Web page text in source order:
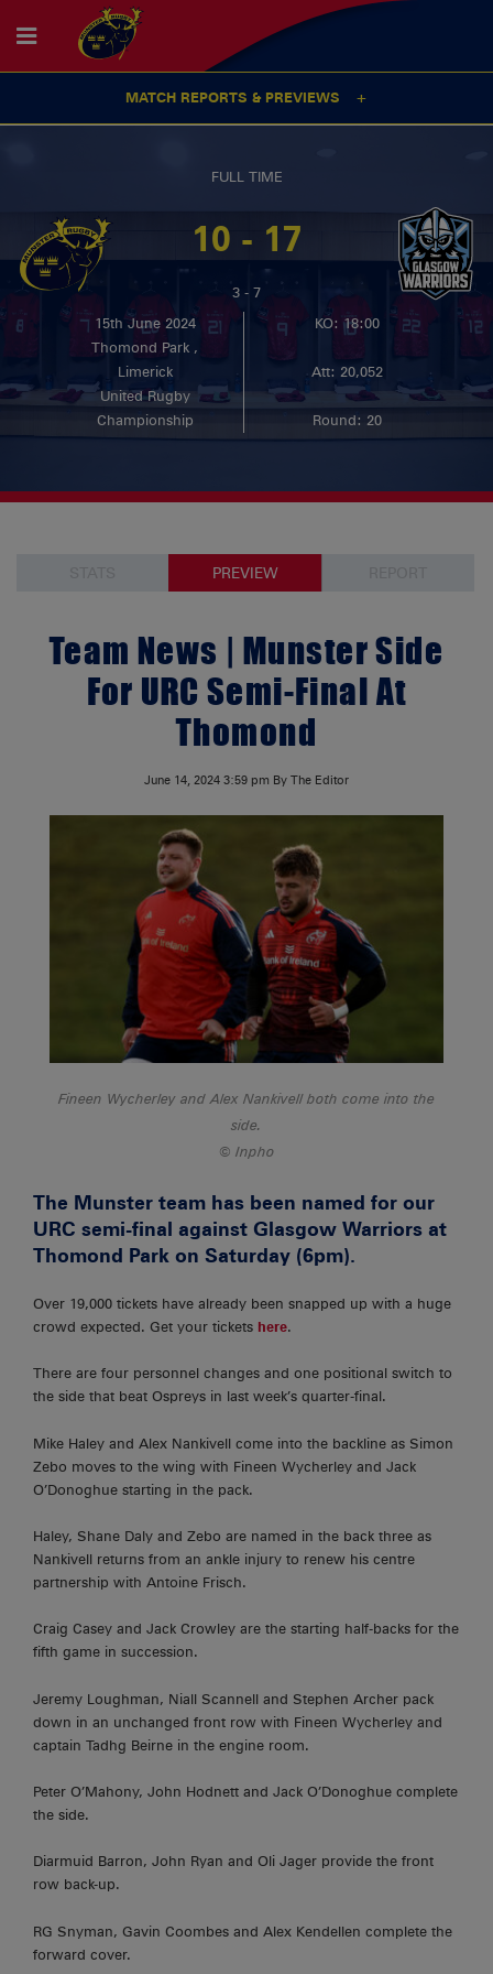
MATCH REPORTS & PREVIEWS
FULL TIME
10 - 17
3 - 7
15th June 2024
KO: 18:00
Thomond Park ,
Limerick
Att: 20,052
United Rugby
Championship
Round: 20
PREVIEW
Team News | Munster Side
For URC Semi-Final At
Thomond
June 14, 2024 3:59 pm By The Editor
Fineen Wycherley and Alex Nankivell both come into the
side.
Inpho
The Munster team has been named for our
URC semi-final against Glasgow Warriors at
Thomond Park on Saturday (6pm).
Over 19,000 tickets have already been snapped up with a huge
crowd expected. Get your tickets here.
There are four personnel changes and one positional switch to
the side that beat Ospreys in last week’s quarter-final.
Mike Haley and Alex Nankivell come into the backline as Simon
Zebo moves to the wing with Fineen Wycherley and Jack
O’Donoghue starting in the pack.
Haley, Shane Daly and Zebo are named in the back three as
Nankivell returns from an ankle injury to renew his centre
partnership with Antoine Frisch.
Craig Casey and Jack Crowley are the starting half-backs for the
fifth game in succession.
Jeremy Loughman, Niall Scannell and Stephen Archer pack
down in an unchanged front row with Fineen Wycherley and
captain Tadhg Beirne in the engine room.
Peter O’Mahony, John Hodnett and Jack O’Donoghue complete
the side.
Diarmuid Barron, John Ryan and Oli Jager provide the front
row back-up.
RG Snyman, Gavin Coombes and Alex Kendellen complete the
forward cover.